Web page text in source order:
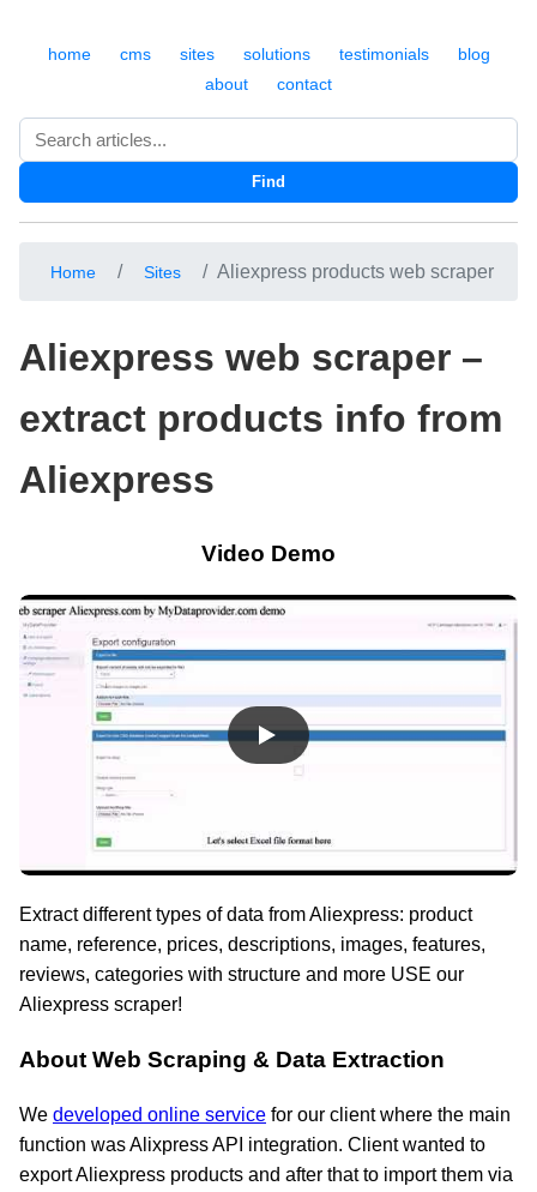
home cms sites solutions testimonials
blog
about
contact
Search
Find
Home Sites Aliexpress products web scraper
Aliexpress web scraper –
extract products info from
Aliexpress
Video Demo
Extract different types of data from Aliexpress: product
name, reference, prices, descriptions, images, features,
reviews, categories with structure and more USE our
Aliexpress scraper!
About Web Scraping & Data Extraction
We developed online service for our client where the main
function was Alixpress API integration. Client wanted to
export Aliexpress products and after that to import them via